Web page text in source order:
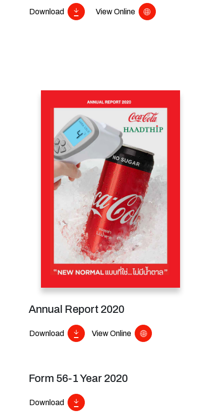
Download View Online
Annual Report 2020
Download View Online
Form 56-1 Year 2020
Download